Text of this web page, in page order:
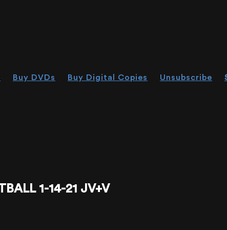
Buy DVDs Buy Digital Copies Unsubscribe
1-14-21 JV+V